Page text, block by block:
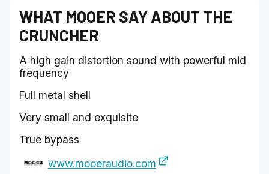
WHAT MOOER SAY ABOUT THE
CRUNCHER
A high gain distortion sound with powerful mid
frequency
Full metal shell
Very small and exquisite
True bypass
www.mooeraudio.com